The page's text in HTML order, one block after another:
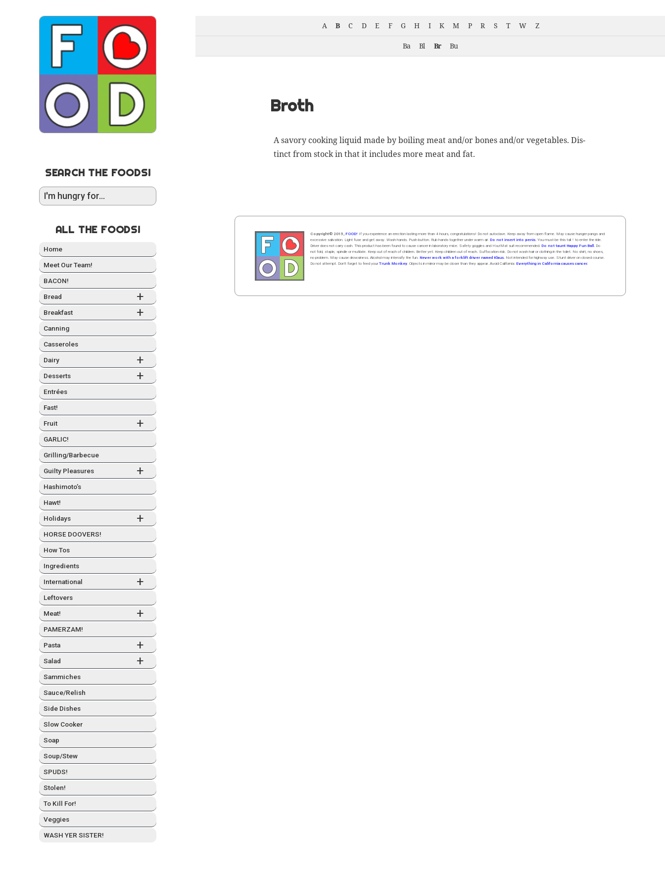
SEARCH THE FOODS!
ALL THE FOODS!
Home
Meet Our Team!
BACON!
+
Bread
+
Break­fast
Can­ning
Casseroles
+
Dairy
+
Desserts
Entrées
Fast!
+
Fruit
GARLIC!
Grilling/Barbecue
+
Guilty Plea­sures
Hashimo­to’s
Hawt!
+
Hol­i­days
HORSE DOOVERS!
How Tos
Ingre­di­ents
+
Inter­na­tion­al
Left­overs
+
Meat!
PAMERZAM!
+
Pas­ta
+
Sal­ad
Sam­mich­es
Sauce/Relish
Side Dish­es
Slow Cook­er
Soap
Soup/Stew
SPUDS!
Stolen!
To Kill For!
Veg­gies
WASH YER SISTER!
A B C D E F G H I K M P R S T W Z
Ba Bl Br Bu
Broth
A savory cook­ing liq­uid made by boil­ing meat and/or bones and/or veg­eta­bles. Dis­
tinct fromstockin that it includes more meat and fat.
Copyright© 2015, FOOD! If you experience an erection lasting more than 4 hours, congratulations! Do not autoclave. Keep away from open flame. May cause hunger pangs and
excessive salivation. Light fuse and get away. Wash hands. Push button. Rub hands togetherunder warm air. Do not insert into penis.You must be this tall ↑ to enter the ride.
Driver does not carry cash. This product has been found to cause cancer in laboratory mice. Safety goggles and HazMat suit recommended. Do not taunt Happy Fun Ball.Do
not fold, staple, spindle or mutilate. Keep out of reach of children. Better yet: Keep children out of reach. Suffocation risk. Do not wash hair or clothing in the toilet. No shirt, no shoes,
no problem. May cause drowsiness. Alcohol may intensify the fun. Never work with a forklift driver named Klaus.Not intended for highway use. Stunt driver on closed course.
Do not attempt. Don't forget to feed your Trunk Monkey. Objects in mirror may be closer than they appear. Avoid California: Everything in California causes cancer.